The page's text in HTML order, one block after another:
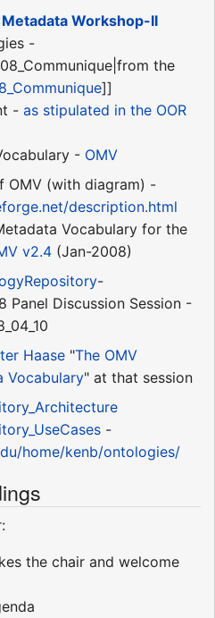
Metadata Workshop-II
-
the
]]
- as stipulated in the OOR
- OMV
OMV (with diagram) -
description.html
Vocabulary for the
v2.4 (Jan-2008)
-
Panel Discussion Session -
Haase "The OMV
Vocabulary" at that session
-
home/kenb/ontologies/
the chair and welcome